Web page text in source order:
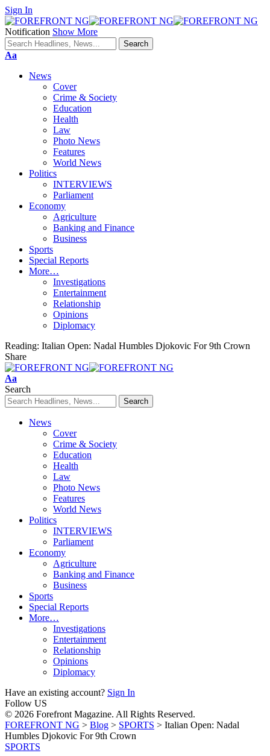
Sign In
Notification Show More
Font
Aa
News
Cover
Crime & Society
Education
Health
Law
Photo News
Features
World News
Politics
INTERVIEWS
Parliament
Economy
Agriculture
Banking and Finance
Business
Sports
Special Reports
More…
Investigations
Entertainment
Relationship
Opinions
Diplomacy
Reading: Italian Open: Nadal Humbles Djokovic For 9th Crown
Share
Font
Resizer
Aa
Search
News
Cover
Crime & Society
Education
Health
Law
Photo News
Features
World News
Politics
INTERVIEWS
Parliament
Economy
Agriculture
Banking and Finance
Business
Sports
Special Reports
More…
Investigations
Entertainment
Relationship
Opinions
Diplomacy
Have an existing account? Sign In
Follow US
© 2026 Forefront Magazine. All Rights Reserved.
FOREFRONT NG > Blog > SPORTS > Italian Open: Nadal
Humbles Djokovic For 9th Crown
SPORTS